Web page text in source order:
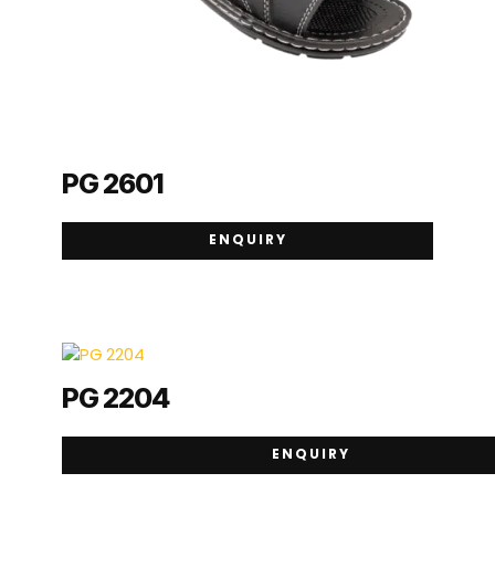
PG 2601
ENQUIRY
PG 2204
ENQUIRY